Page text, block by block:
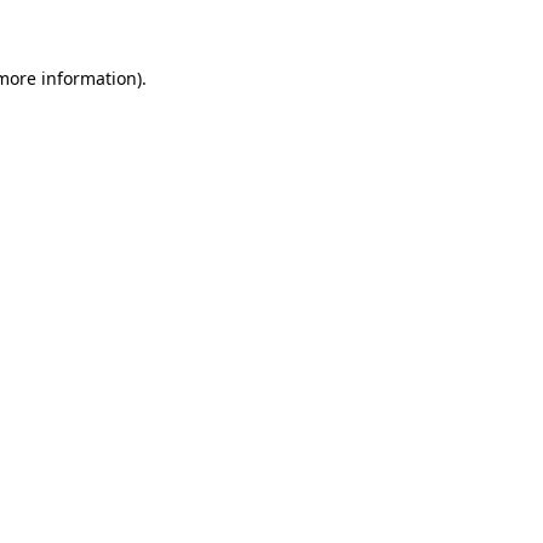
information).